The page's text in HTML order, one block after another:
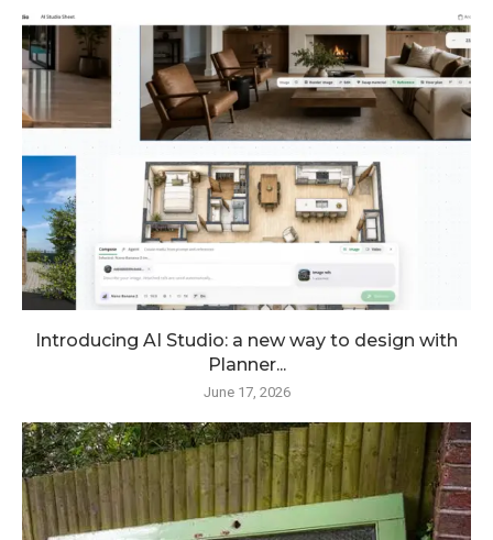
Introducing AI Studio: a new way to design with
Planner...
June 17, 2026